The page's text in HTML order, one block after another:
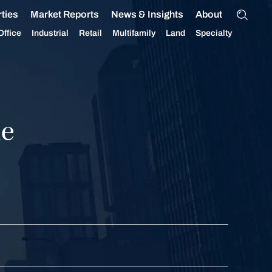
Market Reports News & Insights About
Industrial Retail Multifamily Land Specialty